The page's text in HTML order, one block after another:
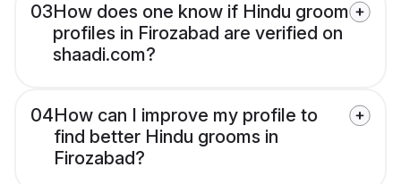
03How does one know if Hindu groom
profiles in Firozabad are verified on
shaadi.com?
04How can I improve my profile to
find better Hindu grooms in
Firozabad?